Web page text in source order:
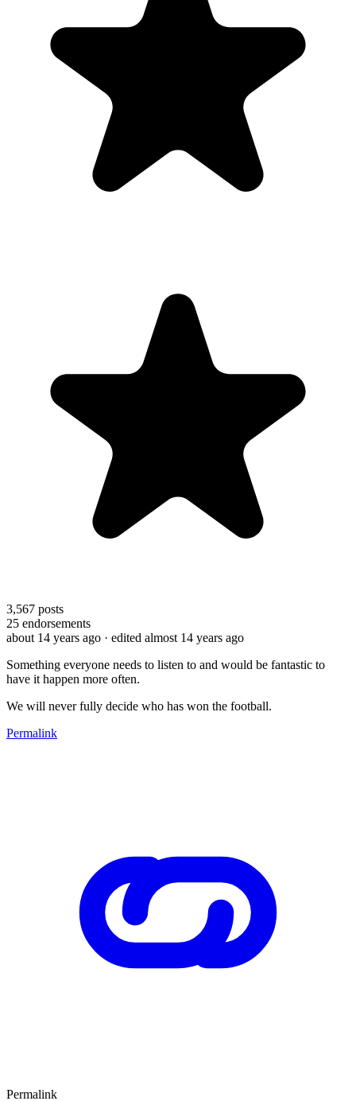
3,567 posts
25 endorsements
about 14 years ago · edited almost 14 years ago
Something everyone needs to listen to and would be fantastic to
have it happen more often.
We will never fully decide who has won the football.
Permalink
Permalink